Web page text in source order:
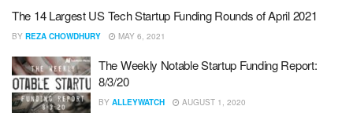
The 14 Largest US Tech Startup Funding Rounds of April 2021
BY REZA CHOWDHURY MAY 6, 2021
The Weekly Notable Startup Funding Report:
8/3/20
BY ALLEYWATCH AUGUST 1, 2020